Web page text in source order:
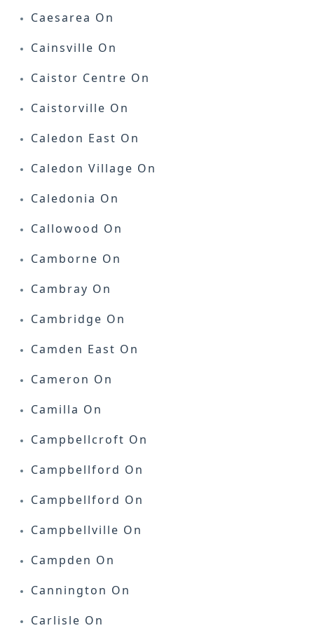
Caesarea On
Cainsville On
Caistor Centre On
Caistorville On
Caledon East On
Caledon Village On
Caledonia On
Callowood On
Camborne On
Cambray On
Cambridge On
Camden East On
Cameron On
Camilla On
Campbellcroft On
Campbellford On
Campbellford On
Campbellville On
Campden On
Cannington On
Carlisle On